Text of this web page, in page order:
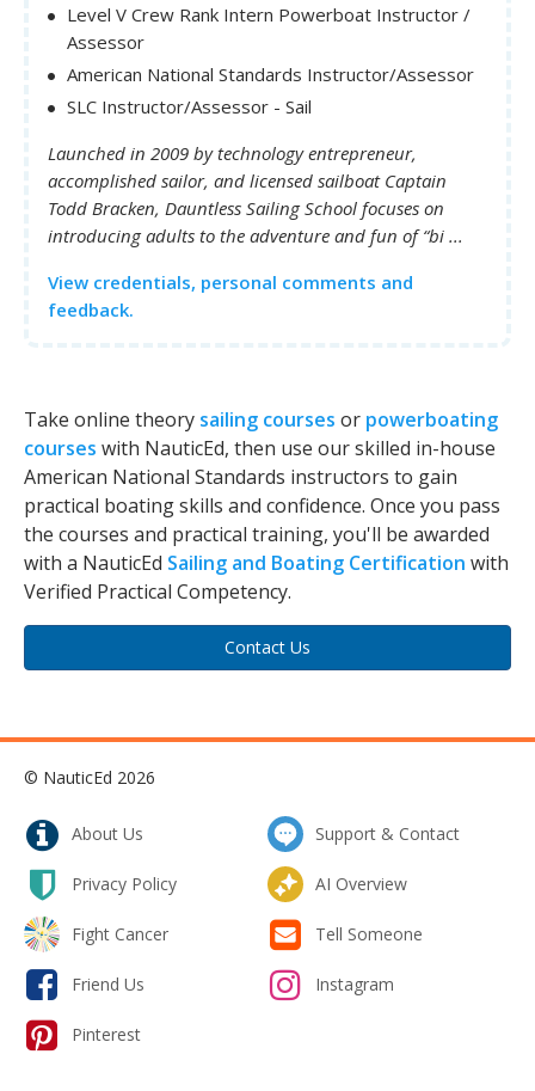
Level V Crew Rank Intern Powerboat Instructor /
Assessor
American National Standards Instructor/Assessor
SLC Instructor/Assessor - Sail
Launched in 2009 by technology entrepreneur,
accomplished sailor, and licensed sailboat Captain
Todd Bracken, Dauntless Sailing School focuses on
introducing adults to the adventure and fun of “bi ...
View credentials, personal comments and
feedback.
Take online theory sailing courses or powerboating
courses with NauticEd, then use our skilled in-house
American National Standards instructors to gain
practical boating skills and confidence. Once you pass
the courses and practical training, you'll be awarded
with a NauticEd Sailing and Boating Certification with
Verified Practical Competency.
Contact Us
© NauticEd 2026
About Us Support & Contact
Privacy Policy AI Overview
Fight Cancer Tell Someone
Friend Us Instagram
Pinterest